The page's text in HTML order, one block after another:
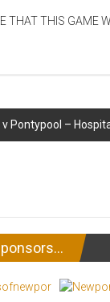
THAT THIS GAME
v Pontypool –